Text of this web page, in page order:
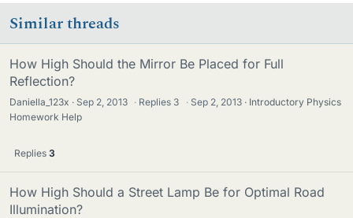
Similar threads
How High Should the Mirror Be Placed for Full
Reflection?
Daniella_123x Sep 2, 2013 · Replies 3 · Sep 2, 2013
Introductory Physics
Homework Help
Replies 3
How High Should a Street Lamp Be for Optimal Road
Illumination?